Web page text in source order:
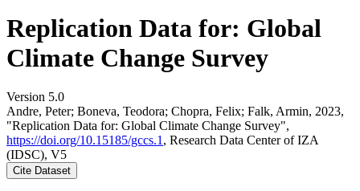
Replication Data for: Global
Climate Change Survey
Version 5.0
Andre, Peter; Boneva, Teodora; Chopra, Felix; Falk, Armin, 2023,
"Replication Data for: Global Climate Change Survey",
https://doi.org/10.15185/gccs.1 , Research Data Center of IZA
(IDSC), V5
Cite Dataset